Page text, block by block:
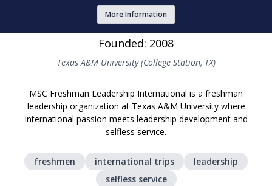
More Information
Founded: 2008
Texas A&M University (College Station, TX)
MSC Freshman Leadership International is a freshman
leadership organization at Texas A&M University where
international passion meets leadership development and
selfless service.
freshmen international trips
leadership
selfless service